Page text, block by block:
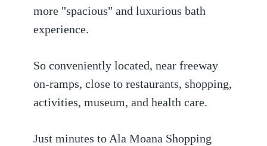
more "spacious" and luxurious bath
experience.
So conveniently located, near freeway
on-ramps, close to restaurants, shopping,
activities, museum, and health care.
Just minutes to Ala Moana Shopping